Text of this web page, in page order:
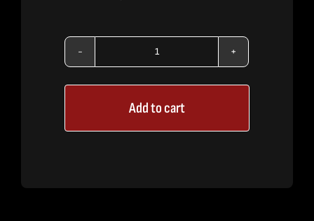
OMAX
Static
Seal,
Port
Add to cart